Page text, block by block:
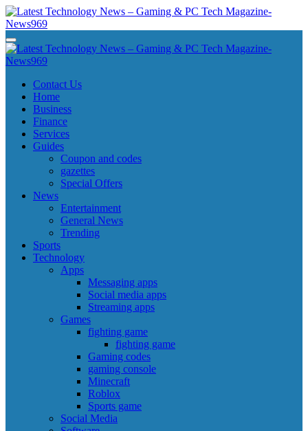
Skip
to
content
Latest Technology News - Gaming & PC Tech Magazine- News969
Latest Technology News - Gaming & PC Tech Magazine- News969
Latest Technology News - Gaming & PC Tech Magazine- News969
Latest Technology News - Gaming & PC Tech Magazine- News969
Contact Us
Home
Business
Finance
Services
Guides
Coupon and codes
gazettes
Special Offers
News
Entertainment
General News
Trending
Sports
Technology
Apps
Messaging apps
Social media apps
Streaming apps
Games
fighting game
fighting game
Gaming codes
gaming console
Minecraft
Roblox
Sports game
Social Media